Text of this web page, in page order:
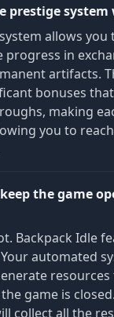
prestige system
allows you
progress in
artifacts.
bonuses
making
you to
the game
Backpack Idle
automated
game is
collect all the